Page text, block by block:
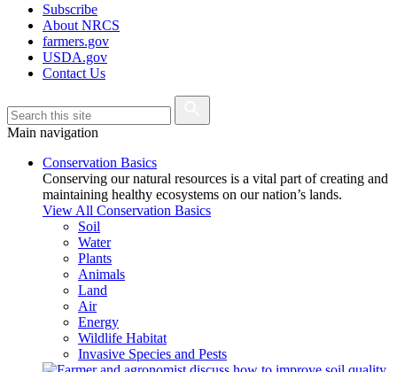
Subscribe
About NRCS
farmers.gov
USDA.gov
Contact Us
Main navigation
Conservation Basics
Conserving our natural resources is a vital part of creating and
maintaining healthy ecosystems on our nation’s lands.
View All Conservation Basics
Soil
Water
Plants
Animals
Land
Air
Energy
Wildlife Habitat
Invasive Species and Pests